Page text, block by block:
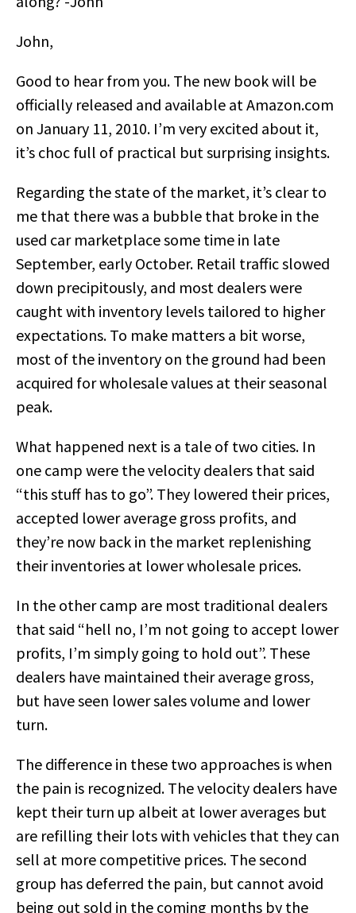
John,
Good to hear from you. The new book will be
officially released and available at Amazon.com
on January 11, 2010. I’m very excited about it,
it’s choc full of practical but surprising insights.
Regarding the state of the market, it’s clear to
me that there was a bubble that broke in the
used car marketplace some time in late
September, early October. Retail traffic slowed
down precipitously, and most dealers were
caught with inventory levels tailored to higher
expectations. To make matters a bit worse,
most of the inventory on the ground had been
acquired for wholesale values at their seasonal
peak.
What happened next is a tale of two cities. In
one camp were the velocity dealers that said
“this stuff has to go”. They lowered their prices,
accepted lower average gross profits, and
they’re now back in the market replenishing
their inventories at lower wholesale prices.
In the other camp are most traditional dealers
that said “hell no, I’m not going to accept lower
profits, I’m simply going to hold out”. These
dealers have maintained their average gross,
but have seen lower sales volume and lower
turn.
The difference in these two approaches is when
the pain is recognized. The velocity dealers have
kept their turn up albeit at lower averages but
are refilling their lots with vehicles that they can
sell at more competitive prices. The second
group has deferred the pain, but cannot avoid
being out sold in the coming months by the